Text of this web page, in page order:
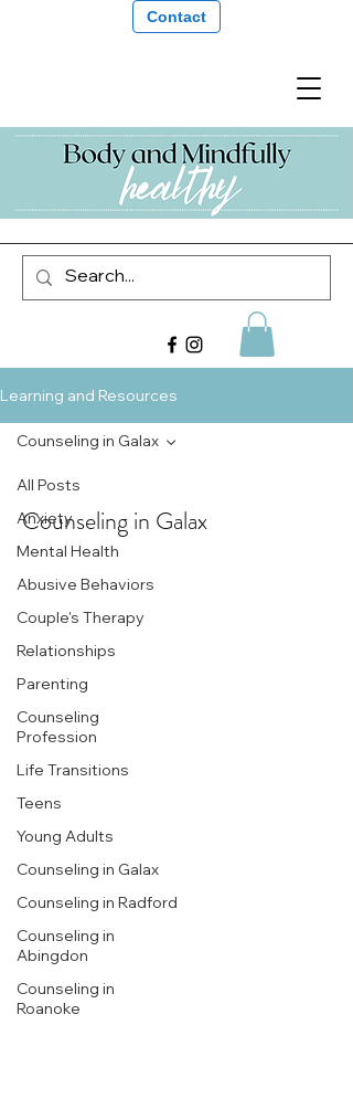
Contact
Learning and Resources
All Posts
Anxiety
Mental Health
Abusive Behaviors
Couple's Therapy
Relationships
Parenting
Counseling
Profession
Life Transitions
Teens
Young Adults
Counseling in Galax
Counseling in Radford
Counseling in
Abingdon
Counseling in
Roanoke
Counseling in Galax
Counseling in Galax